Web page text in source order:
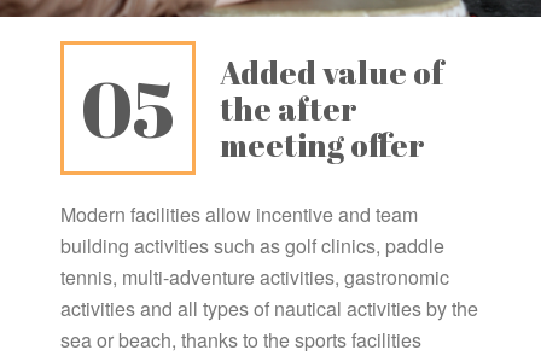
05
Added value of
the after
meeting offer
Modern facilities allow incentive and team
building activities such as golf clinics, paddle
tennis, multi-adventure activities, gastronomic
activities and all types of nautical activities by the
sea or beach, thanks to the sports facilities